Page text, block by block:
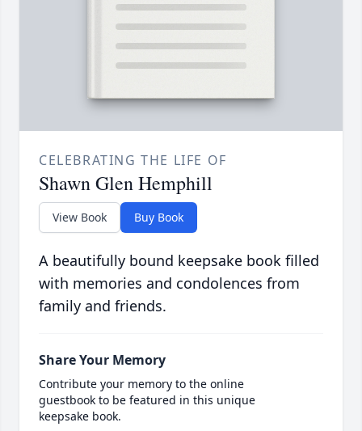
CELEBRATING THE LIFE OF
Shawn Glen Hemphill
View Book Buy Book
A beautifully bound keepsake book filled
with memories and condolences from
family and friends.
Share Your Memory
Contribute your memory to the online
guestbook to be featured in this unique
keepsake book.